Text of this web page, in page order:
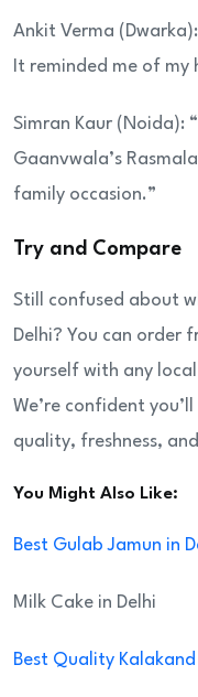
Ankit Verma
It reminded me of my
Simran Kaur (Noida):
Gaanvwala’s
family occasion.”
Try and Compare
Still confused about
Delhi? You can order
yourself with any
We’re confident
quality, freshness,
You Might Also Like:
Best Gulab Jamun in
Milk Cake in Delhi
Best Quality Kalakand